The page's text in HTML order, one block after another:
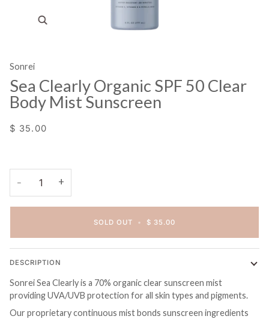
Sonrei
Sea Clearly Organic SPF 50 Clear
Body Mist Sunscreen
$ 35.00
− +
SOLD OUT • $ 35.00
DESCRIPTION
Sonrei Sea Clearly is a 70% organic clear sunscreen mist
providing UVA/UVB protection for all skin types and pigments.
Our proprietary continuous mist bonds sunscreen ingredients